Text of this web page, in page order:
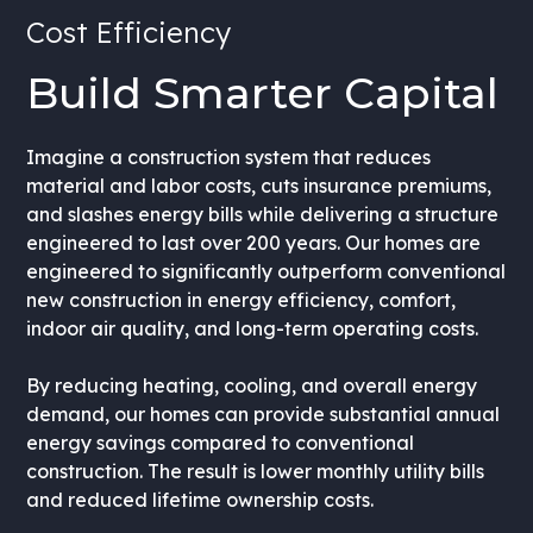
Cost Efficiency
Build Smarter Capital
Imagine a construction system that reduces
material and labor costs, cuts insurance premiums,
and slashes energy bills while delivering a structure
engineered to last over 200 years. Our homes are
engineered to significantly outperform conventional
new construction in energy efficiency, comfort,
indoor air quality, and long-term operating costs.
By reducing heating, cooling, and overall energy
demand, our homes can provide substantial annual
energy savings compared to conventional
construction. The result is lower monthly utility bills
and reduced lifetime ownership costs.